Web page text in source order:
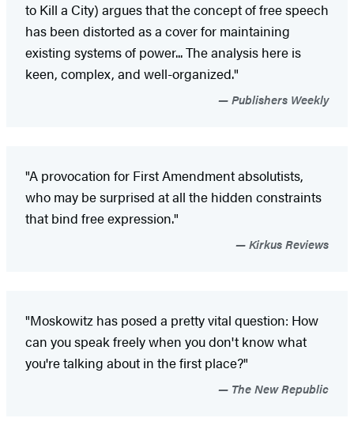
to Kill a City) argues that the concept of free speech
has been distorted as a cover for maintaining
existing systems of power... The analysis here is
keen, complex, and well-organized."
Publishers Weekly
"A provocation for First Amendment absolutists,
who may be surprised at all the hidden constraints
that bind free expression."
Kirkus Reviews
"Moskowitz has posed a pretty vital question: How
can you speak freely when you don't know what
you're talking about in the first place?"
The New Republic